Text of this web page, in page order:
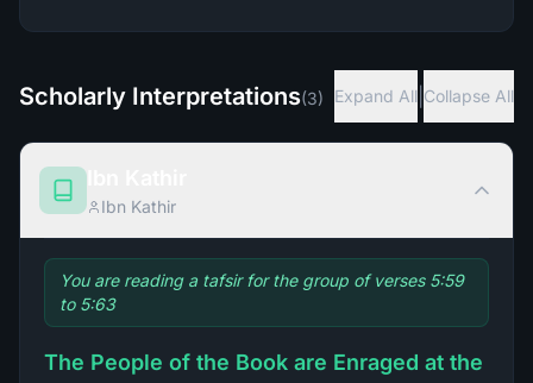
Scholarly Interpretations(3) Expand All Collapse All
Ibn Kathir
You are reading a tafsir for the group of verses 5:59
to 5:63
The People of the Book are Enraged at the